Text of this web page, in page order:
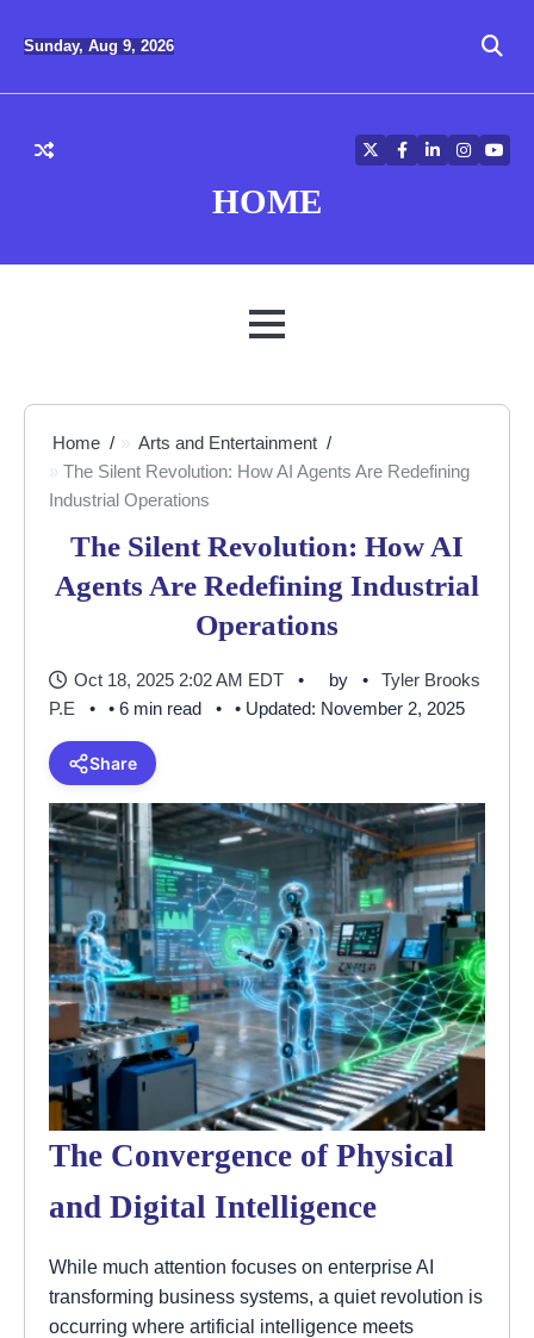
Sunday, Aug 9, 2026
HOME
TwitterFacebook
LinkedIn
MENU
Home
Arts and Entertainment
The Silent Revolution: How AI Agents Are Redefining
Industrial Operations
The Silent Revolution: How AI
Agents Are Redefining Industrial
Operations
Oct 18, 2025 2:02 AM EDT by
Tyler Brooks
P.E
• 6 min read • Updated: November 2, 2025
Share
The Convergence of Physical
and Digital Intelligence
While much attention focuses on enterprise AI
transforming business systems, a quiet revolution is
occurring where artificial intelligence meets